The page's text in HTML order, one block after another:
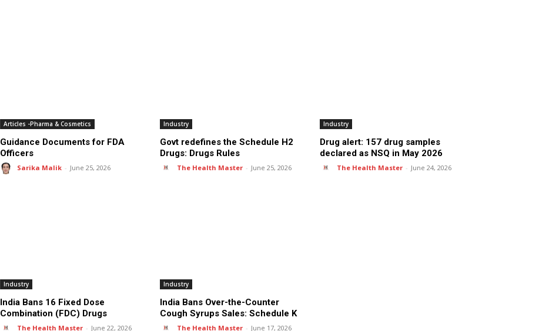
Articles -Pharma & Cosmetics
Guidance Documents for FDA
Officers
Sarika Malik - June 25, 2026
Industry
Govt redefines the Schedule H2
Drugs: Drugs Rules
The Health Master - June 25, 2026
Industry
Drug alert: 157 drug samples
declared as NSQ in May 2026
The Health Master - June 24, 2026
Industry
India Bans 16 Fixed Dose
Combination (FDC) Drugs
The Health Master - June 22, 2026
Industry
India Bans Over-the-Counter
Cough Syrups Sales: Schedule K
The Health Master - June 17, 2026